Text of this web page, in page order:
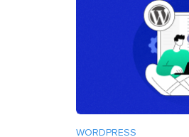
WORDPRESS